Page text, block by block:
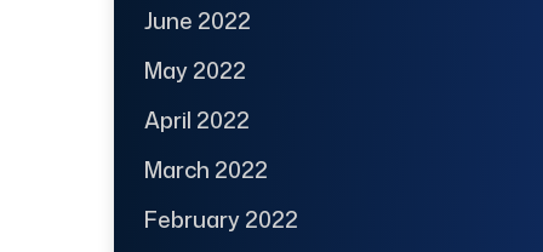
June 2022
May 2022
April 2022
March 2022
February 2022